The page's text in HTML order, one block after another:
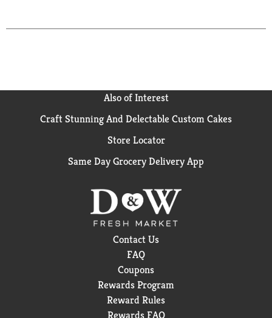
Also of Interest
Craft Stunning And Delectable Custom Cakes
Store Locator
Same Day Grocery Delivery App
Contact Us
FAQ
Coupons
Rewards Program
Reward Rules
Rewards FAQ